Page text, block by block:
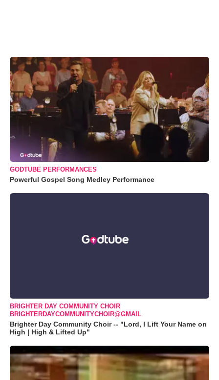
GODTUBE PERFORMANCES
Powerful Gospel Song Medley Performance
BRIGHTER DAY COMMUNITY CHOIR
BRIGHTERDAYCOMMUNITYCHOIR@GMAIL
Brighter Day Community Choir -- "Lord, I Lift Your Name on
High | High & Lifted Up"